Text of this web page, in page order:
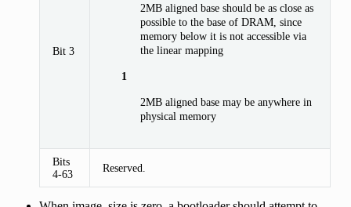
Bit 3
2MB aligned base should be as close as
possible to the base of DRAM, since
memory below it is not accessible via
the linear mapping
1
2MB aligned base may be anywhere in
physical memory
Bits
4-63
Reserved.